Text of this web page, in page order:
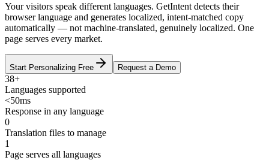
Your visitors speak different languages. GetIntent detects their
browser language and generates localized, intent-matched copy
automatically — not machine-translated, genuinely localized. One
page serves every market.
Start Personalizing Free Request a Demo
38+
Languages supported
<50ms
Response in any language
0
Translation files to manage
1
Page serves all languages